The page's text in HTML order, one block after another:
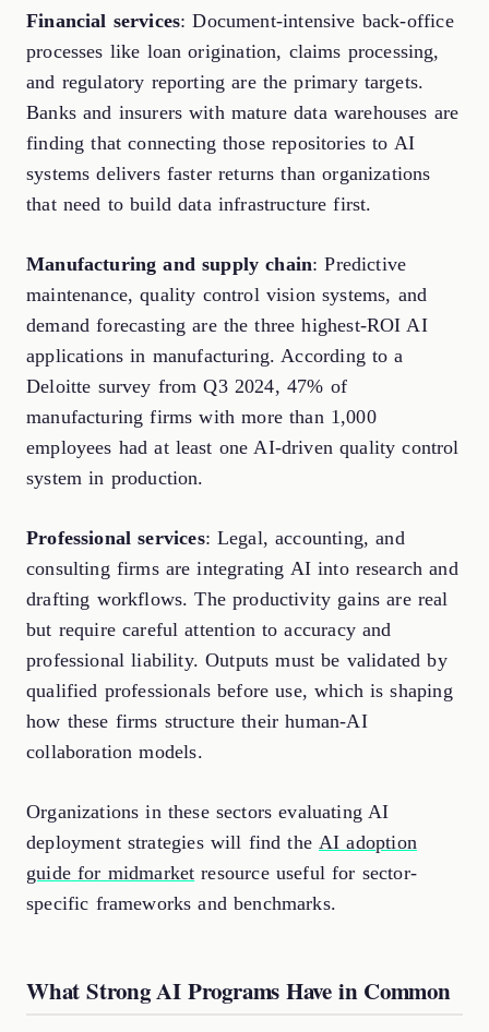
Financial services: Document-intensive back-office
processes like loan origination, claims processing,
and regulatory reporting are the primary targets.
Banks and insurers with mature data warehouses are
finding that connecting those repositories to AI
systems delivers faster returns than organizations
that need to build data infrastructure first.
Manufacturing and supply chain: Predictive
maintenance, quality control vision systems, and
demand forecasting are the three highest-ROI AI
applications in manufacturing. According to a
Deloitte survey from Q3 2024, 47% of
manufacturing firms with more than 1,000
employees had at least one AI-driven quality control
system in production.
Professional services: Legal, accounting, and
consulting firms are integrating AI into research and
drafting workflows. The productivity gains are real
but require careful attention to accuracy and
professional liability. Outputs must be validated by
qualified professionals before use, which is shaping
how these firms structure their human-AI
collaboration models.
Organizations in these sectors evaluating AI
deployment strategies will find the AI adoption
guide for midmarket resource useful for sector-
specific frameworks and benchmarks.
What Strong AI Programs Have in Common